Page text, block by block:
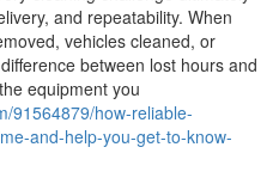
and repeatability. When
vehicles cleaned, or
between lost hours and
equipment you
91564879/how-reliable-
and-help-you-get-to-know-